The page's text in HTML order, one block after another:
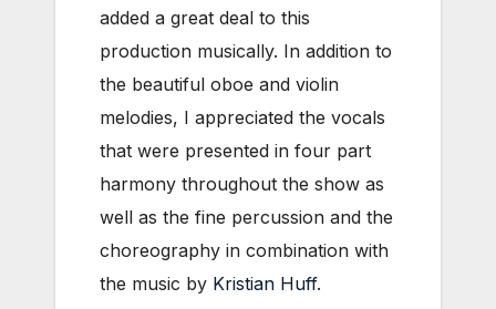
added a great deal to this
production musically. In addition to
the beautiful oboe and violin
melodies, I appreciated the vocals
that were presented in four part
harmony throughout the show as
well as the fine percussion and the
choreography in combination with
the music by Kristian Huff.